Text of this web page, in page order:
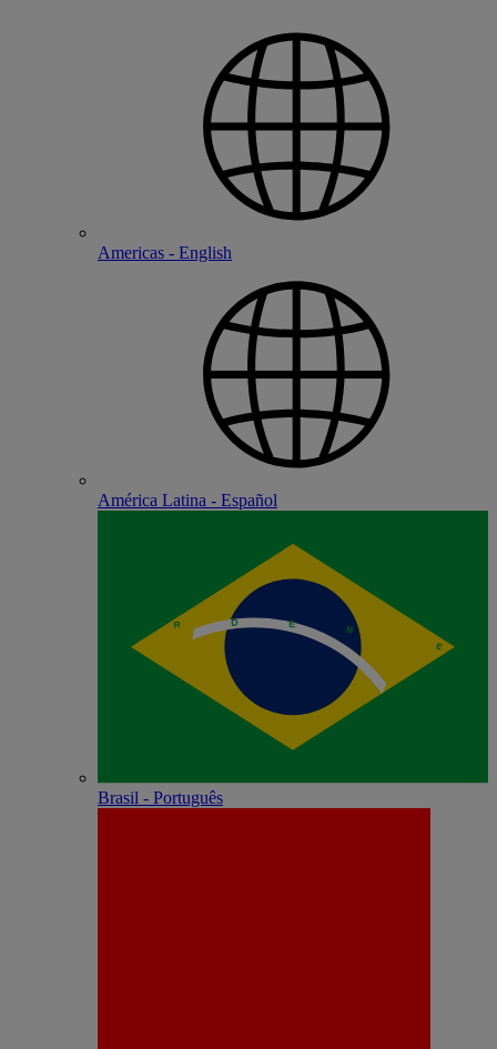
Americas - English
América Latina - Español
Brasil - Português